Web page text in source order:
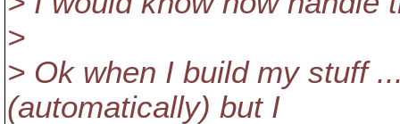
>
> Ok when I build my stuff
(automatically) but I